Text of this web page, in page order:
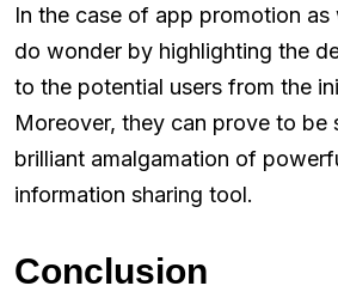
In the case of app promotion
do wonder by highlighting the
to the potential users from the
Moreover, they can prove to be
brilliant amalgamation of
information sharing tool.
Conclusion